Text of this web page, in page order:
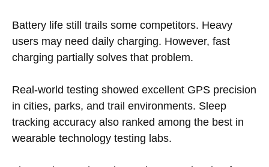
Battery life still trails some competitors. Heavy
users may need daily charging. However, fast
charging partially solves that problem.
Real-world testing showed excellent GPS precision
in cities, parks, and trail environments. Sleep
tracking accuracy also ranked among the best in
wearable technology testing labs.